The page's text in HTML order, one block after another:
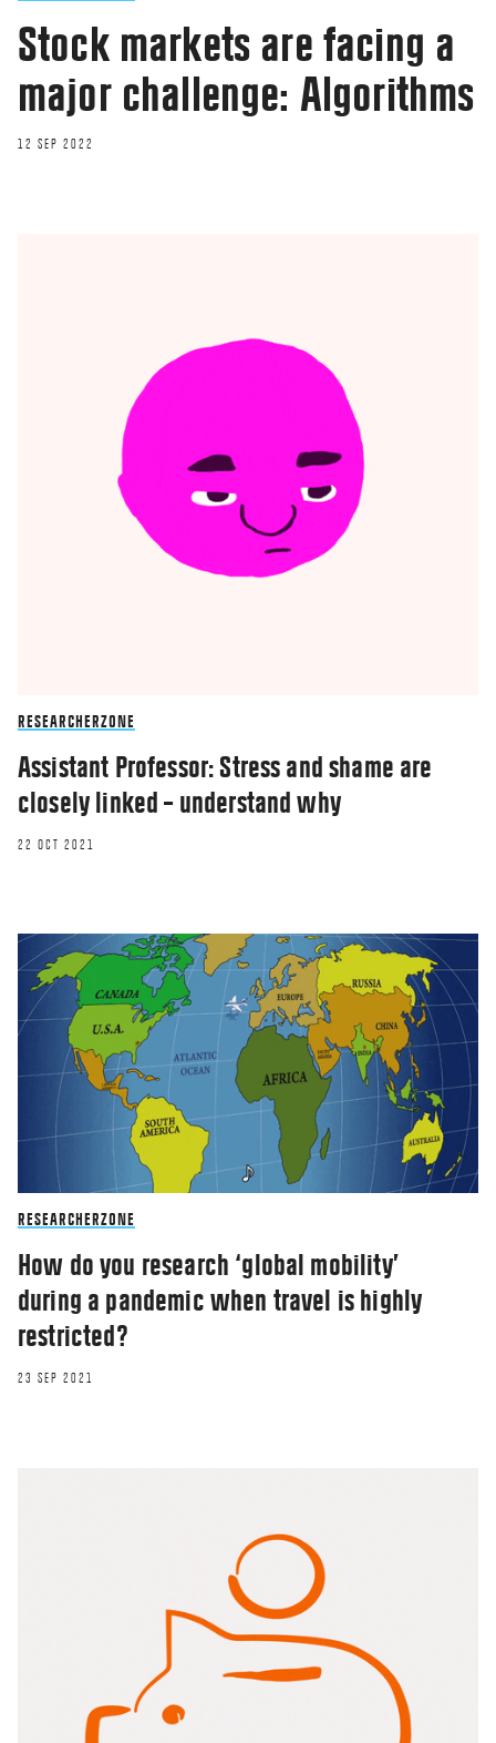
Stock markets are facing a
major challenge: Algorithms
12 SEP 2022
RESEARCHERZONE
Assistant Professor: Stress and shame are
closely linked – understand why
22 OCT 2021
RESEARCHERZONE
How do you research ‘global mobility’
during a pandemic when travel is highly
restricted?
23 SEP 2021